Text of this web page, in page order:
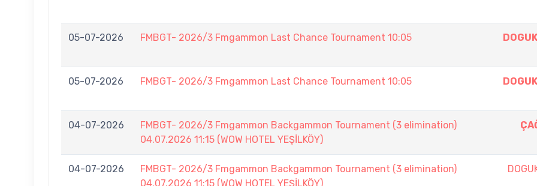
05-07-2026 FMBGT- 2026/3 Fmgammon Last Chance Tournament 10:05
05-07-2026 FMBGT- 2026/3 Fmgammon Last Chance Tournament 10:05
04-07-2026
FMBGT- 2026/3 Fmgammon Backgammon Tournament (3 elimination)
04.07.2026 11:15 (WOW HOTEL YEŞİLKÖY)
04-07-2026
FMBGT- 2026/3 Fmgammon Backgammon Tournament (3 elimination)
04.07.2026 11:15 (WOW HOTEL YEŞİLKÖY)